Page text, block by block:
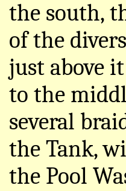
the south,
of the
just above
to the
several
the Tank,
the Pool